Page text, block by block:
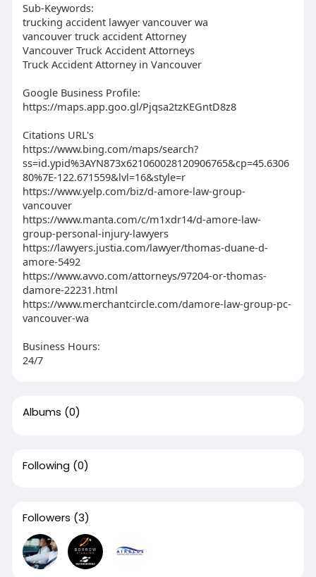
Sub-Keywords:
trucking accident lawyer vancouver wa
vancouver truck accident Attorney
Vancouver Truck Accident Attorneys
Truck Accident Attorney in Vancouver
Google Business Profile:
https://maps.app.goo.gl/Pjqsa2tzKEGntD8z8
Citations URL's
https://www.bing.com/maps/search?
ss=id.ypid%3AYN873x621060028120906765&cp=45.6306
80%7E-122.671559&lvl=16&style=r
https://www.yelp.com/biz/d-amore-law-group-
vancouver
https://www.manta.com/c/m1xdr14/d-amore-law-
group-personal-injury-lawyers
https://lawyers.justia.com/lawyer/thomas-duane-d-
amore-5492
https://www.avvo.com/attorneys/97204-or-thomas-
damore-22231.html
https://www.merchantcircle.com/damore-law-group-pc-
vancouver-wa
Business Hours:
24/7
Albums (0)
Following (0)
Followers (3)